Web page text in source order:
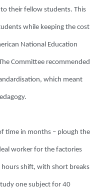
their fellow students. This
while keeping the cost
National Education
Committee recommended
which meant
time in months – plough the
worker for the factories
shift, with short breaks
one subject for 40